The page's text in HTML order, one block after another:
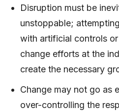
Disruption must be
unstoppable;
with artificial controls
change efforts at the
create the necessary
Change may not go as
over-controlling the